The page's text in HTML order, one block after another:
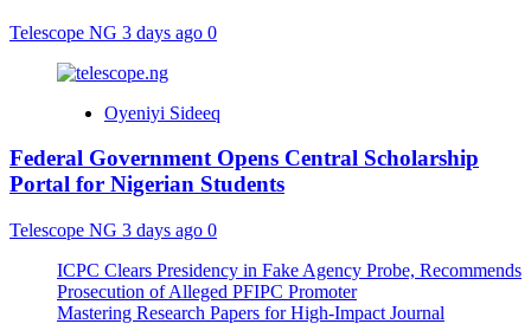
Telescope NG 3 days ago 0
Oyeniyi Sideeq
Federal Government Opens Central Scholarship
Portal for Nigerian Students
Telescope NG 3 days ago 0
ICPC Clears Presidency in Fake Agency Probe, Recommends
Prosecution of Alleged PFIPC Promoter
Mastering Research Papers for High-Impact Journal